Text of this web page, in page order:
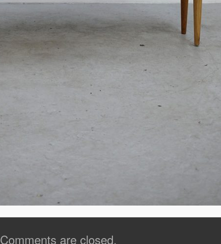
Comments are closed.